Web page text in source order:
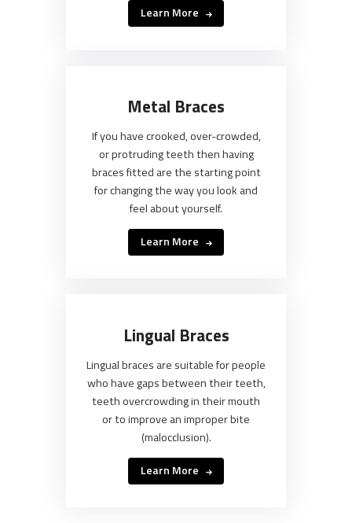
Learn More
Metal Braces
If you have crooked, over-crowded,
or protruding teeth then having
braces fitted are the starting point
for changing the way you look and
feel about yourself.
Learn More
Lingual Braces
Lingual braces are suitable for people
who have gaps between their teeth,
teeth overcrowding in their mouth
or to improve an improper bite
(malocclusion).
Learn More